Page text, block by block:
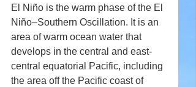
El Niño is the warm phase of the El
Niño–Southern Oscillation. It is an
area of warm ocean water that
develops in the central and east-
central equatorial Pacific, including
the area off the Pacific coast of